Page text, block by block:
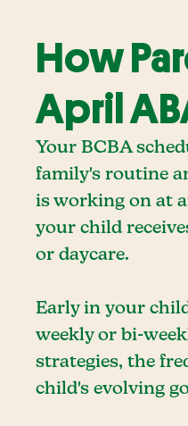
How
April
Your BCBA
family's routine
is working on at
your child
or daycare.
Early in your
weekly or bi-
strategies, the
child's evolving